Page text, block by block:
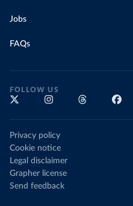
Jobs
FAQs
FOLLOW US
Privacy policy
Cookie notice
Legal disclaimer
Grapher license
Send feedback